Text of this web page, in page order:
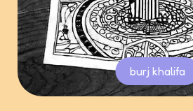
burj khalifa